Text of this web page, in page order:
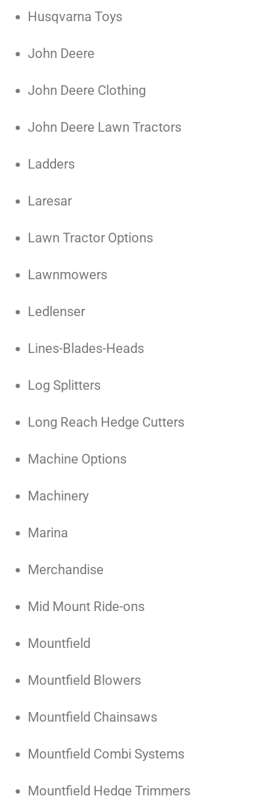
Husqvarna Toys
John Deere
John Deere Clothing
John Deere Lawn Tractors
Ladders
Laresar
Lawn Tractor Options
Lawnmowers
Ledlenser
Lines-Blades-Heads
Log Splitters
Long Reach Hedge Cutters
Machine Options
Machinery
Marina
Merchandise
Mid Mount Ride-ons
Mountfield
Mountfield Blowers
Mountfield Chainsaws
Mountfield Combi Systems
Mountfield Hedge Trimmers